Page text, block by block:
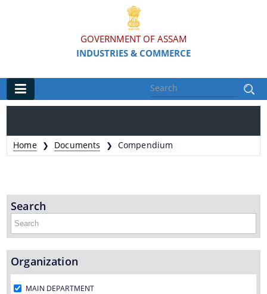
GOVERNMENT OF ASSAM
INDUSTRIES & COMMERCE
Organisations
Assam Industrial Development Corporation - AIDC
Assam Industrial Infrastructure Development
Assam Small Industries Development Corporation -
ASIDC
Home ❯ Documents ❯ Compendium
Search
Organization
MAIN DEPARTMENT